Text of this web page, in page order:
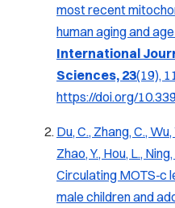
most recent
human aging and
International
Sciences, 23(19),
https://doi.org/
Du, C., Zhang, C.,
Zhao, Y., Hou, L.,
Circulating MOTS‑c
male children and